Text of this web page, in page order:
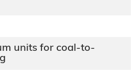
units for coal-to-